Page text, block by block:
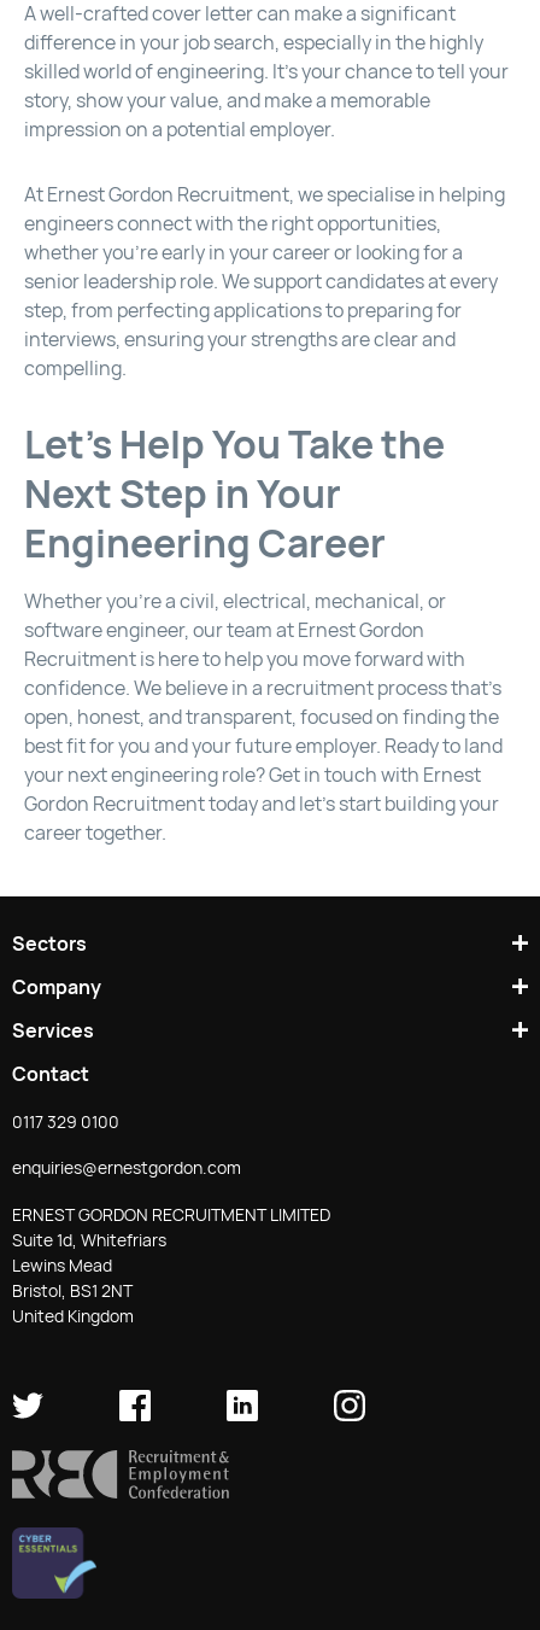
A well-crafted cover letter can make a significant
difference in your job search, especially in the highly
skilled world of engineering. It’s your chance to tell your
story, show your value, and make a memorable
impression on a potential employer.
At Ernest Gordon Recruitment, we specialise in helping
engineers connect with the right opportunities,
whether you’re early in your career or looking for a
senior leadership role. We support candidates at every
step, from perfecting applications to preparing for
interviews, ensuring your strengths are clear and
compelling.
Let’s Help You Take the
Next Step in Your
Engineering Career
Whether you’re a civil, electrical, mechanical, or
software engineer, our team at Ernest Gordon
Recruitment is here to help you move forward with
confidence. We believe in a recruitment process that’s
open, honest, and transparent, focused on finding the
best fit for you and your future employer. Ready to land
your next engineering role? Get in touch with Ernest
Gordon Recruitment today and let’s start building your
career together.
Sectors
Company
Services
Contact
0117 329 0100
enquiries@ernestgordon.com
ERNEST GORDON RECRUITMENT LIMITED
Suite 1d, Whitefriars
Lewins Mead
Bristol, BS1 2NT
United Kingdom